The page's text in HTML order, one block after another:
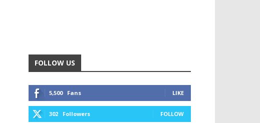
FOLLOW US
5,500 Fans LIKE
302 Followers FOLLOW